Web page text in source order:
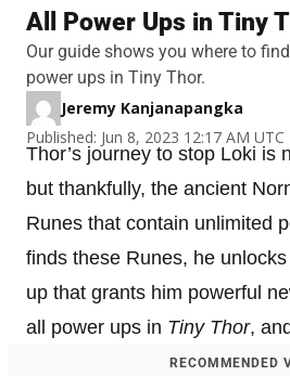
All Power Ups in Tiny
Our guide shows you where to
power ups in Tiny Thor.
Jeremy Kanjanapangka
Published: Jun 8, 2023 12:17 AM UTC
Thor’s journey to stop Loki is
but thankfully, the ancient
Runes that contain unlimited
finds these Runes, he
up that grants him powerful
all power ups in Tiny Thor,
RECOMMENDED